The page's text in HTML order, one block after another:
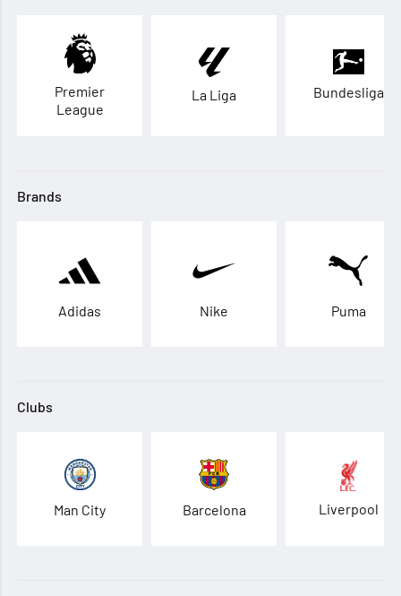
Premier
League
La Liga Bundesliga
Brands
Adidas Nike Puma
Clubs
Man City Barcelona Liverpool